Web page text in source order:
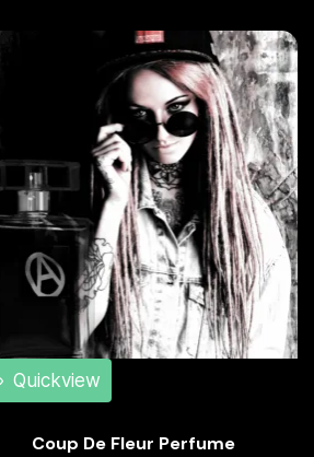
Quickview
Coup De Fleur Perfume